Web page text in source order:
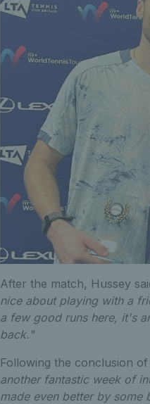
After the match, Hussey
nice about playing with a
a few good runs here, it's
back."
Following the conclusion
another fantastic week of
made even better by some